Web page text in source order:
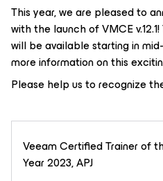
This year, we are pleased to
with the launch of VMCE
will be available starting in
more information on this
Please help us to recognize
Veeam Certified Trainer of
Year 2023, APJ